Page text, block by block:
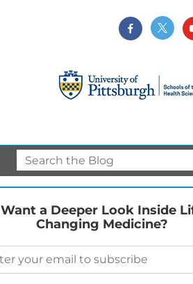
Want a Deeper Look Inside
Changing Medicine?